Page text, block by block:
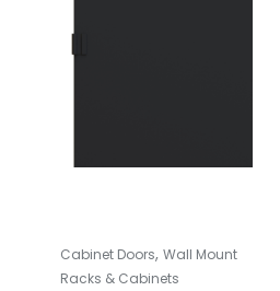
Cabinet Doors, Wall Mount
Racks & Cabinets